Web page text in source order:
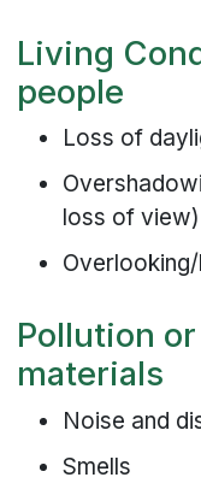
Living
people
Loss of
loss of view)
Pollution
materials
Noise and
Smells